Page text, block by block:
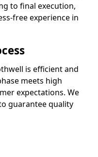
to final execution,
free experience in
is efficient and
meets high
expectations. We
guarantee quality